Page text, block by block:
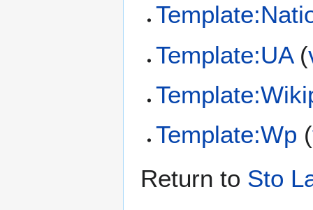
Template:UA(
Template:Wp (
Return to Sto